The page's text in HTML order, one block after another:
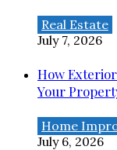
Real Estate
July 7, 2026
How
Your
Home
July 6, 2026